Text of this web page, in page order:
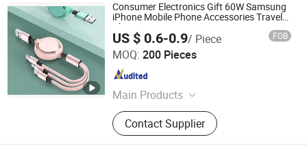
Consumer Electronics Gift 60W Samsung
iPhone Mobile Phone Accessories Travel
Charger
US $ 0.6-0.9/ Piece FOB
MOQ: 200 Pieces
Main Products
USB Cable, Date Cable, Gift,
Powerbank, Phone Holder, OEM Gift,
Fan
Contact Supplier
Shenzhen Yuntan Technology Co., Ltd.
Guangdong , China